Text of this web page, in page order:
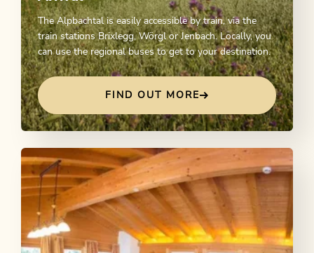
The Alpbachtal is easily accessible by train, via the
train stations Brixlegg, Wörgl or Jenbach. Locally, you
can use the regional buses to get to your destination.
FIND OUT MORE